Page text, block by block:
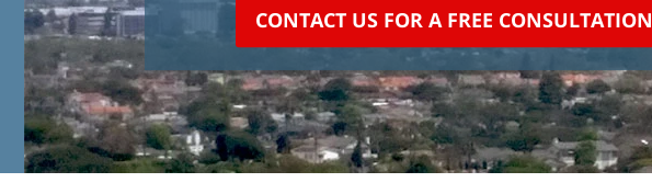
CONTACT US FOR A FREE CONSULTATION